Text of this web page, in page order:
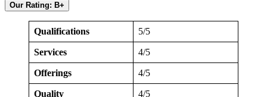
Our Rating: B+
Qualifications 5/5
Services 4/5
Offerings 4/5
Quality 4/5